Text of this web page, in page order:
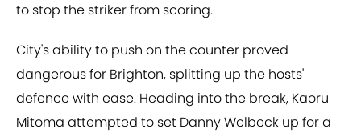
to stop the striker from scoring.
City's ability to push on the counter proved
dangerous for Brighton, splitting up the hosts'
defence with ease. Heading into the break, Kaoru
Mitoma attempted to set Danny Welbeck up for a